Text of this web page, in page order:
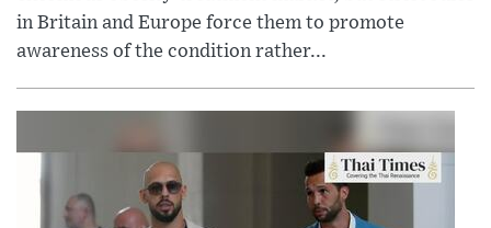
in Britain and Europe force them to promote
awareness of the condition rather...